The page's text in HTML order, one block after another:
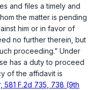
and files a timely and
the matter is pending
him or in favor of
no further therein, but
proceeding.” Under
has a duty to proceed
of the affidavit is
581 F.2d 735, 738 (9th